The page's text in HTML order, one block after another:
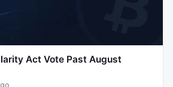
Act Vote Past August